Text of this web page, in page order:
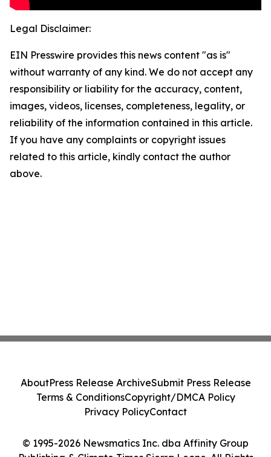
Legal Disclaimer:
EIN Presswire provides this news content "as is"
without warranty of any kind. We do not accept any
responsibility or liability for the accuracy, content,
images, videos, licenses, completeness, legality, or
reliability of the information contained in this article.
If you have any complaints or copyright issues
related to this article, kindly contact the author
above.
© 1995-2026 Newsmatics Inc. dba Affinity Group
AboutPress Release ArchiveSubmit Press Release
Terms & ConditionsCopyright/DMCA Policy
Privacy PolicyContact